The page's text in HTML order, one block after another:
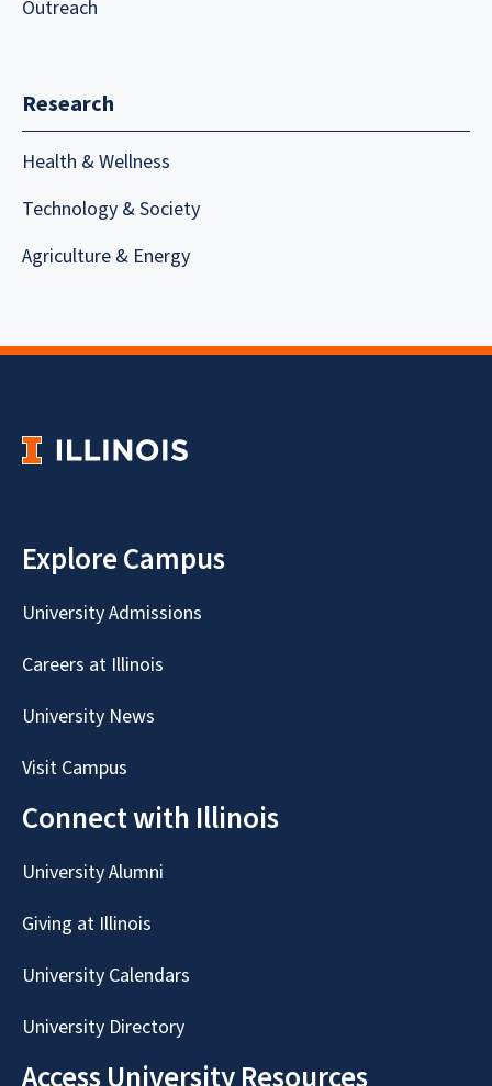
Outreach
Research
Health & Wellness
Technology & Society
Agriculture & Energy
Explore Campus
University Admissions
Careers at Illinois
University News
Visit Campus
Connect with Illinois
University Alumni
Giving at Illinois
University Calendars
University Directory